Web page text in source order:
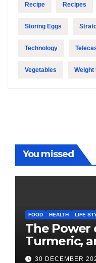
Recipe Recipes
Storing Eggs
Technology
Vegetables Weight
You missed
FOOD HEALTH LIFE
The Power
Turmeric,
Cooking
30 DECEMBER